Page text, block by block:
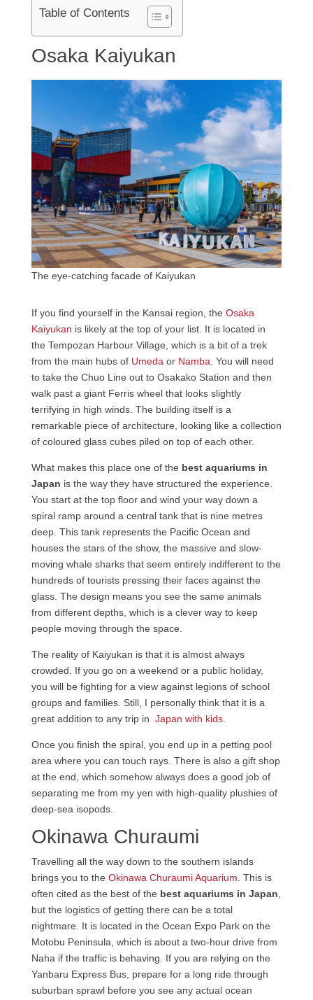
Table of Contents
Osaka Kaiyukan
The eye-catching facade of Kaiyukan
If you find yourself in the Kansai region, the Osaka
Kaiyukan is likely at the top of your list. It is located in
the Tempozan Harbour Village, which is a bit of a trek
from the main hubs of Umedaor Namba. You will need
to take the Chuo Line out to Osakako Station and then
walk past a giant Ferris wheel that looks slightly
terrifying in high winds. The building itself is a
remarkable piece of architecture, looking like a collection
of coloured glass cubes piled on top of each other.
What makes this place one of the best aquariums in
Japan is the way they have structured the experience.
You start at the top floor and wind your way down a
spiral ramp around a central tank that is nine metres
deep. This tank represents the Pacific Ocean and
houses the stars of the show, the massive and slow-
moving whale sharks that seem entirely indifferent to the
hundreds of tourists pressing their faces against the
glass. The design means you see the same animals
from different depths, which is a clever way to keep
people moving through the space.
The reality of Kaiyukan is that it is almost always
crowded. If you go on a weekend or a public holiday,
you will be fighting for a view against legions of school
groups and families. Still, I personally think that it is a
great addition to any trip in Japan with kids.
Once you finish the spiral, you end up in a petting pool
area where you can touch rays. There is also a gift shop
at the end, which somehow always does a good job of
separating me from my yen with high-quality plushies of
deep-sea isopods.
Okinawa Churaumi
Travelling all the way down to the southern islands
brings you to the Okinawa Churaumi Aquarium. This is
often cited as the best of the best aquariums in Japan,
but the logistics of getting there can be a total
nightmare. It is located in the Ocean Expo Park on the
Motobu Peninsula, which is about a two-hour drive from
Naha if the traffic is behaving. If you are relying on the
Yanbaru Express Bus, prepare for a long ride through
suburban sprawl before you see any actual ocean